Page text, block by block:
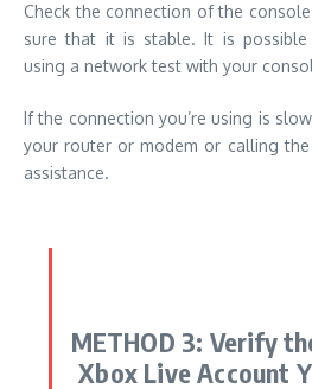
Check the connection of the
sure that it is stable. It is
using a network test with your
If the connection you’re using is
your router or modem or calling
assistance.
METHOD 3: Verify
Xbox Live Account